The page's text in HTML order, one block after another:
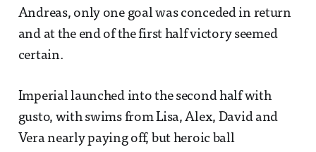
Andreas, only one goal was conceded in return
and at the end of the first half victory seemed
certain.
Imperial launched into the second half with
gusto, with swims from Lisa, Alex, David and
Vera nearly paying off, but heroic ball